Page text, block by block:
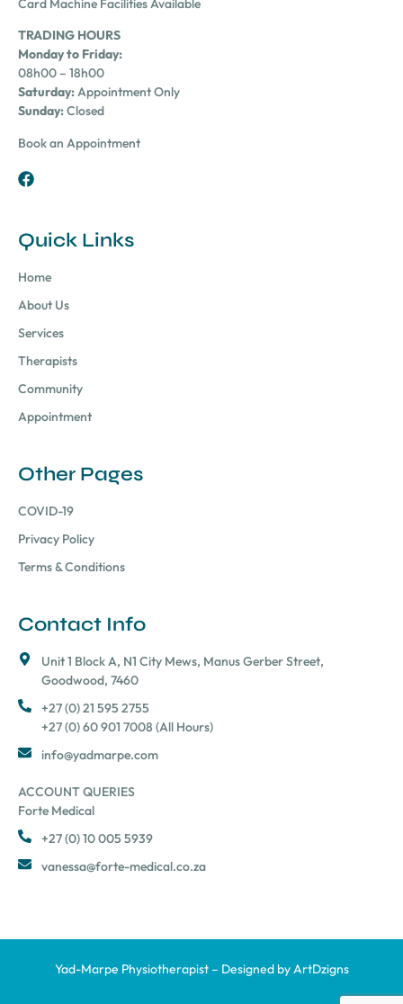
Card Machine Facilities Available
TRADING HOURS
Monday to Friday:
08h00 – 18h00
Saturday:Appointment Only
Sunday:Closed
Book an Appointment
Quick Links
Home
About Us
Services
Therapists
Community
Appointment
Other Pages
COVID-19
Privacy Policy
Terms & Conditions
Contact Info
Unit 1 Block A, N1 City Mews, Manus Gerber Street,
Goodwood, 7460
+27 (0) 21 595 2755
+27 (0) 60 901 7008 (All Hours)
info@yadmarpe.com
ACCOUNT QUERIES
Forte Medical
+27 (0) 10 005 5939
vanessa@forte-medical.co.za
Yad-Marpe Physiotherapist – Designed byArtDzigns